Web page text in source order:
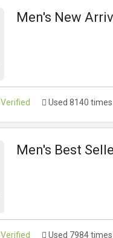
Men's New
Verified Used 8140 times
Men's Best
Verified Used 7984 times